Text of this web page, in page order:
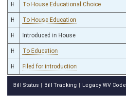
H To House Educational Choice
H To House Education
H Introduced in House
H To Education
H Filed for introduction
Bill Status Bill Tracking Legacy WV Code